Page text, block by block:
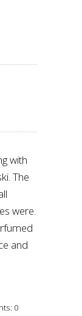
with
The
were.
and
0